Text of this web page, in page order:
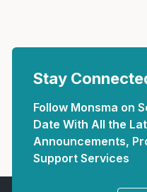
Stay
Follow Monsma on
Date With All the
Announcements,
Support Services